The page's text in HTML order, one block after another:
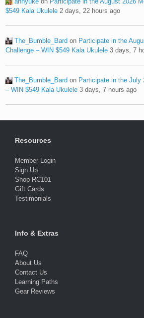
$549 Kala Ukulele 2 days, 22 hours ago
The_Bumble_Bard on Participate in the
Challenge – WIN $549 Kala Ukulele 3 days, 7
The_Bumble_Bard on Participate in the July
– WIN $549 Kala Ukulele 3 days, 7 hours ago
Resources
Member Login
Sign Up
Shop RC101
Gift Cards
Testimonials
Info & Extras
FAQ
About Us
Contact Us
Learning Paths
Gear Reviews